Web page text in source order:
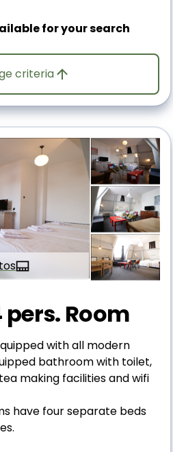
for your search
criteria
Room
with all modern
bathroom with toilet,
making facilities and wifi
have four separate beds